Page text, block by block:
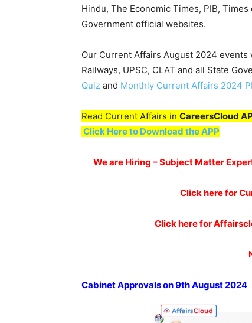
Hindu, The Economic Times, PIB,
Government official websites.
Our Current Affairs August 2024
Railways, UPSC, CLAT and all State
Quiz and Monthly Current Affairs 2024
Read Current Affairs in CareersCloud
Click Here to Download the APP
We are Hiring – Subject Matter
Click here for
Click here for
Cabinet Approvals on 9th August2024